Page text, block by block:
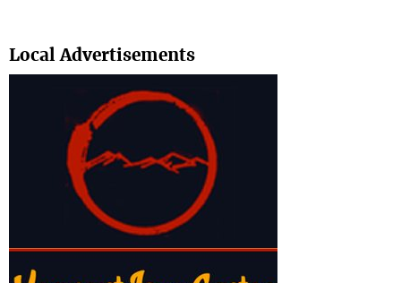
Local Advertisements